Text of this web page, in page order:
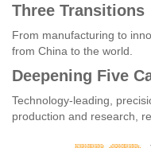
Three Transitions
From manufacturing to
from China to the world.
Deepening Five
Technology-leading,
production and research,